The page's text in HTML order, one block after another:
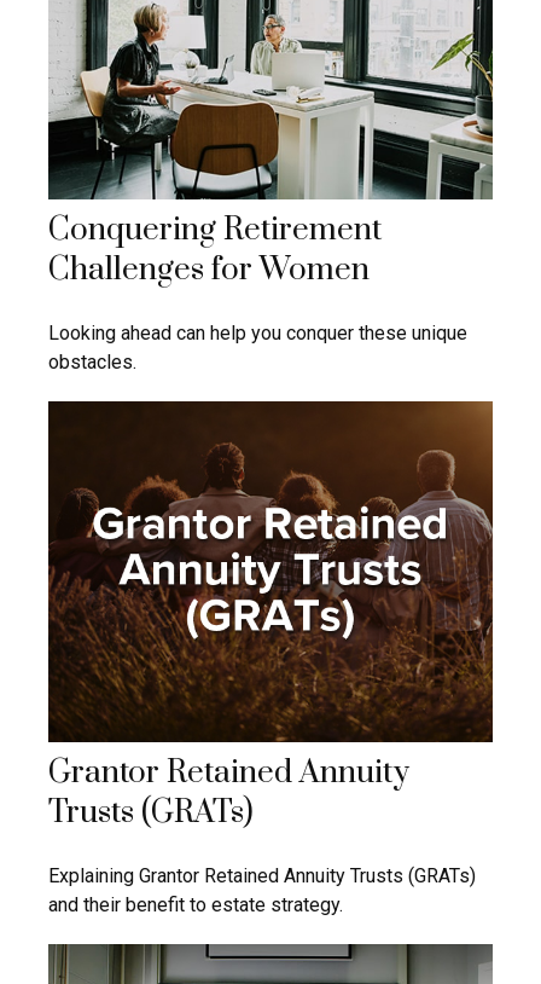
Conquering Retirement
Challenges for Women
Looking ahead can help you conquer these unique
obstacles.
Grantor Retained Annuity
Trusts (GRATs)
Explaining Grantor Retained Annuity Trusts (GRATs)
and their benefit to estate strategy.